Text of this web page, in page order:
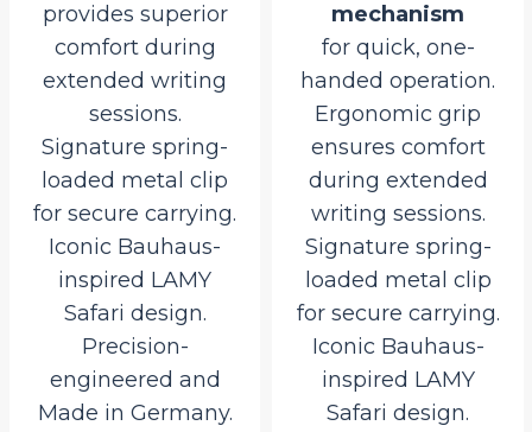
provides superior
comfort during
extended writing
sessions.
Signature spring-
loaded metal clip
for secure carrying.
Iconic Bauhaus-
inspired LAMY
Safari design.
Precision-
engineered and
Made in Germany.
mechanism
for quick, one-
handed operation.
Ergonomic grip
ensures comfort
during extended
writing sessions.
Signature spring-
loaded metal clip
for secure carrying.
Iconic Bauhaus-
inspired LAMY
Safari design.